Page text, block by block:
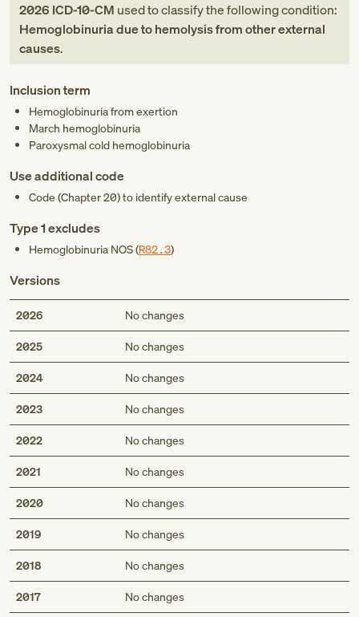
2026 ICD-10-CM used to classify the following condition:
Hemoglobinuria due to hemolysis from other external
causes.
Inclusion term
Hemoglobinuria from exertion
March hemoglobinuria
Paroxysmal cold hemoglobinuria
Use additional code
Code (Chapter 20) to identify external cause
Type 1 excludes
Hemoglobinuria NOS (R82.3)
Versions
2026 No changes
2025 No changes
2024 No changes
2023 No changes
2022 No changes
2021 No changes
2020 No changes
2019 No changes
2018 No changes
2017 No changes